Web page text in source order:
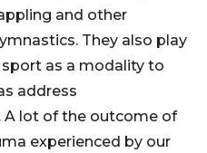
and other
They also play
sport as a modality to
address
A lot of the outcome of
experienced by our